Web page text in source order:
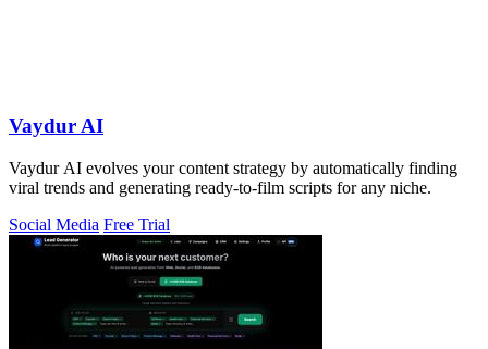
Vaydur AI
Vaydur AI evolves your content strategy by automatically finding
viral trends and generating ready-to-film scripts for any niche.
Social Media Free Trial